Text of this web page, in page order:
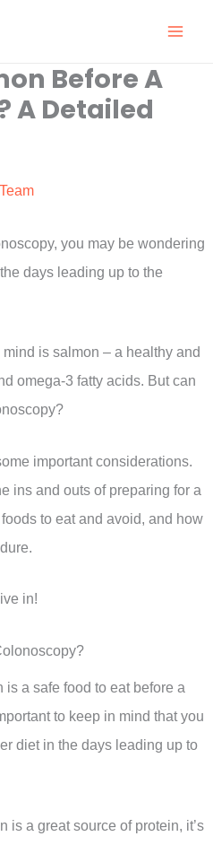
Before A
A Detailed
you may be wondering
days leading up to the
is salmon – a healthy and
omega-3 fatty acids. But can
important considerations.
ins and outs of preparing for a
to eat and avoid, and how
in!
a safe food to eat before a
to keep in mind that you
diet in the days leading up to
is a great source of protein, it’s